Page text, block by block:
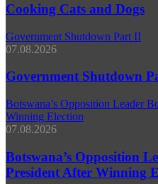
Cooking Cats and Dogs
Government Shutdown Part II
07.08.2026
Government Shutdown
Botswana’s Opposition Leader
Winning Election
07.08.2026
Botswana’s Opposition
President After Winning